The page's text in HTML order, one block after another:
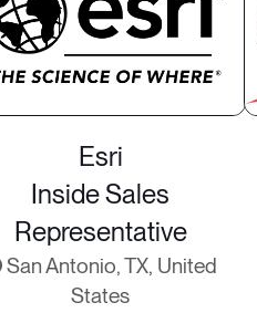
Esri
Inside Sales
Representative
San Antonio, TX, United
States